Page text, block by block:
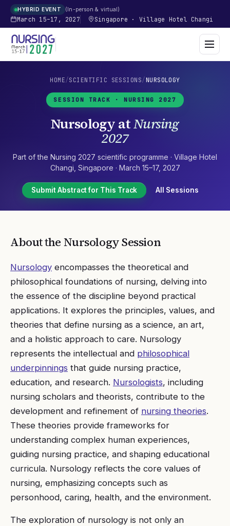
HYBRID EVENT In-person & virtual
March 15–17, 2027 Singapore · Village Hotel Changi
HOME/SCIENTIFIC SESSIONS/NURSOLOGY
SESSION TRACK · NURSING 2027
NursologyatNursing
2027
Part of the Nursing 2027 scientific programme · Village Hotel
Changi Singapore · March 15–17, 2027
Submit Abstract for This Track All Sessions
About the NursologySession
Nursology encompasses the theoretical and
philosophical foundations of nursing, delving into
the essence of the discipline beyond practical
applications. It explores the principles, values, and
theories that define nursing as a science, an art,
and a holistic approach to care. Nursology
represents the intellectual and philosophical
underpinnings that guide nursing practice,
education, and research. Nursologists, including
nursing scholars and theorists, contribute to the
development and refinement of nursing theories.
These theories provide frameworks for
understanding complex human experiences,
guiding nursing practice, and shaping educational
curricula. Nursology reflects the core values of
nursing, emphasizing concepts such as
personhood, caring, health, and the environment.
The exploration of nursology is not only an